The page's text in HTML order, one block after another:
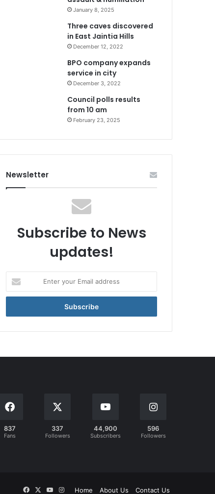
January 8, 2025
Three caves discovered
in East Jaintia Hills
December 12, 2022
BPO company expands
service in city
December 3, 2022
Council polls results
from 10 am
February 23, 2025
Newsletter
Subscribe to News
updates!
your
Email
837
Fans
337
Followers
44,900
Subscribers
596
Followers
Home About Us Contact Us
Facebook
X YouTube
Instagram